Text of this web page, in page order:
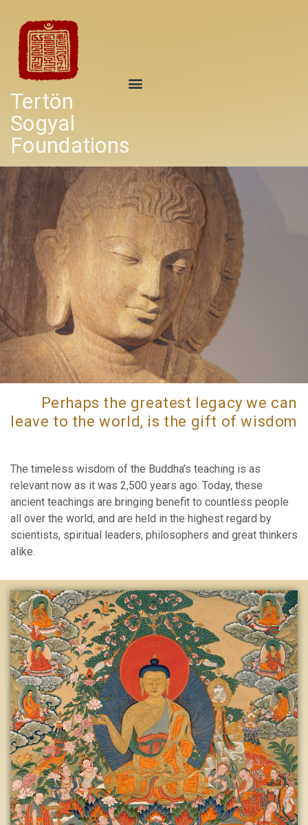
Tertön
Sogyal
Foundations
Perhaps the greatest legacy we can
leave to the world, is the gift of wisdom
The timeless wisdom of the Buddha’s teaching is as
relevant now as it was 2,500 years ago. Today, these
ancient teachings are bringing benefit to countless people
all over the world, and are held in the highest regard by
scientists, spiritual leaders, philosophers and great thinkers
alike.